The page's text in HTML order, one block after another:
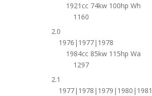
1921cc 74kw 100hp Wh
1160
2.0
1976|1977|1978
1984cc 85kw 115hp Wa
1297
2.1